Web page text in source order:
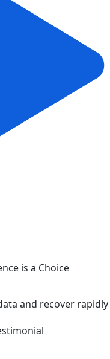
is a Choice
and recover rapidly